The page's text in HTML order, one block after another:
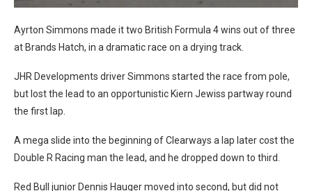
Ayrton Simmons made it two British Formula 4 wins out of three
at Brands Hatch, in a dramatic race on a drying track.
JHR Developments driver Simmons started the race from pole,
but lost the lead to an opportunistic Kiern Jewiss partway round
the first lap.
A mega slide into the beginning of Clearways a lap later cost the
Double R Racing man the lead, and he dropped down to third.
Red Bull junior Dennis Hauger moved into second, but did not